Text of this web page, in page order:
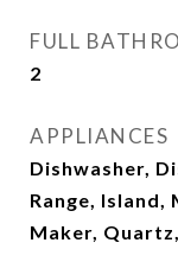
FULL
2
APPLIANCES
Dishwasher,
Range, Island,
Maker,